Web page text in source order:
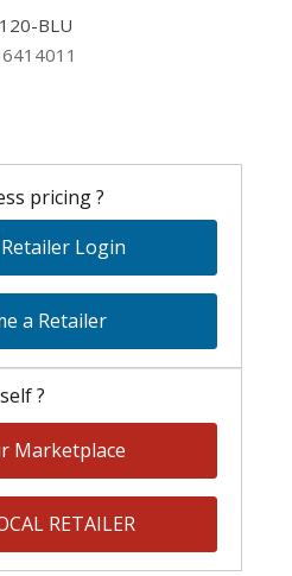
BLU
pricing ?
Login
a Retailer
?
Marketplace
RETAILER